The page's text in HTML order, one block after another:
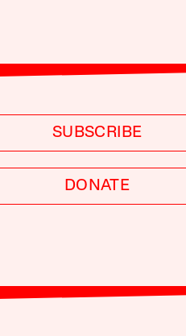
SUBSCRIBE
DONATE